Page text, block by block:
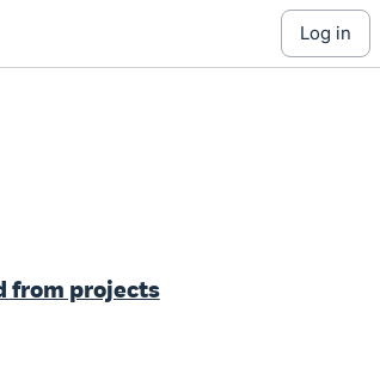
log in
from projects